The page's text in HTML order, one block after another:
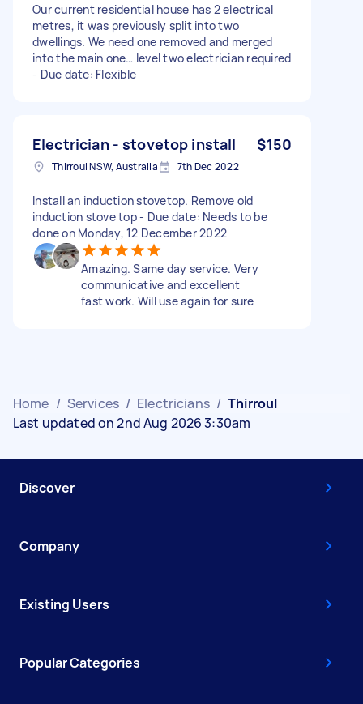
Our current residential house has 2 electrical
metres, it was previously split into two
dwellings. We need one removed and merged
into the main one… level two electrician required
- Due date: Flexible
Electrician - stovetop install $150
Thirroul NSW, Australia 7th Dec 2022
Install an induction stovetop. Remove old
induction stove top - Due date: Needs to be
done on Monday, 12 December 2022
Amazing. Same day service. Very
communicative and excellent
fast work. Will use again for sure
Home / Services / Electricians / Thirroul
Last updated on 2nd Aug 2026 3:30am
Discover
Company
Existing Users
Popular Categories